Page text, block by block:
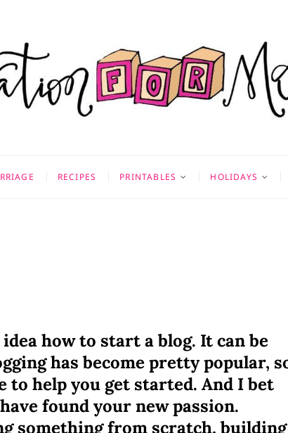
RECIPES PRINTABLES HOLIDAYS
how to start a blog. It can be
has become pretty popular,
help you get started. And I bet
found your new passion.
something from scratch, building